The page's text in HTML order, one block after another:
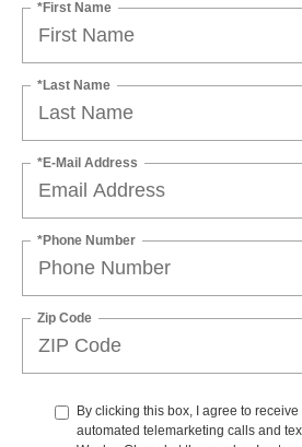
*First Name
*Last Name
*E-Mail Address
*Phone Number
Zip Code
By clicking this box, I agree to
automated telemarketing calls and